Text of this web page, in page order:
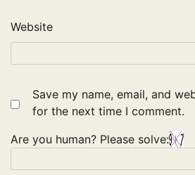
Website
Save my name, email, and
for the next time I comment.
Are you human? Please solve: